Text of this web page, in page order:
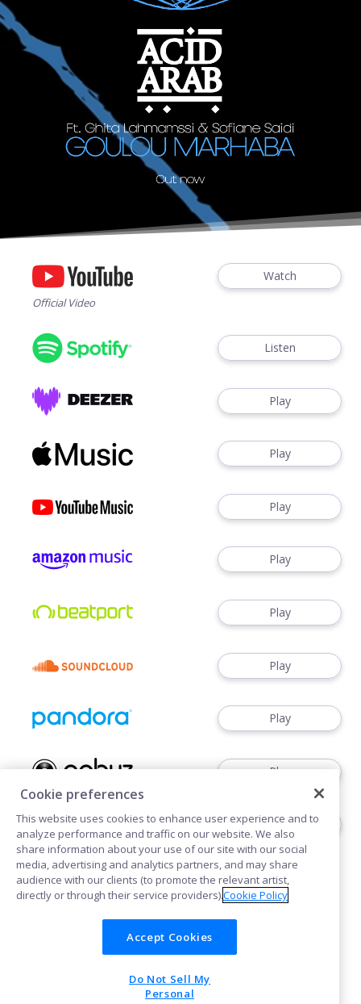
Watch
Official Video
Listen
Play
Play
Play
Play
Play
Play
Play
Play
Play
Cookies Privacy
POWERED BY
Cookie preferences
This website uses cookies to enhance user experience and to
analyze performance and traffic on our website. We also
share information about your use of our site with our social
media, advertising and analytics partners, and may share
audience with our clients (to promote the relevant artist,
directly or through their service providers).Cookie Policy
Accept Cookies
Do Not Sell My
Personal